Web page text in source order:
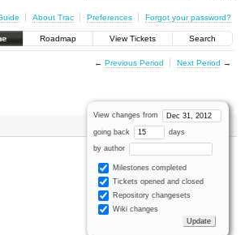
About Trac Preferences Forgot your password?
Roadmap View Tickets Search
← Previous Period Next Period →
View changes from
going back days
by author
Milestones completed
Tickets opened and closed
Repository changesets
Wiki changes